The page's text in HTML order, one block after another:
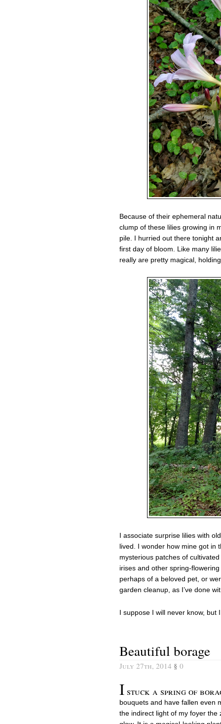
Because of their ephemeral
clump of these lilies growing in
pile. I hurried out there tonight
first day of bloom. Like many
really are pretty magical,
I associate surprise lilies with
lived. I wonder how mine got in
mysterious patches of
irises and other spring-
perhaps of a beloved pet, or
garden cleanup, as I’ve done
I suppose I will never know, but
Beautiful borage
July 27th, 2014 § 0
I stuck a spring of
bouquets and have fallen even
the indirect light of my foyer the